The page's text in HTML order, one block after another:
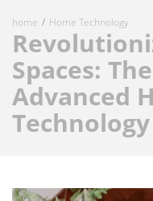
home Home Technology
Spaces:
Advanced
Technology